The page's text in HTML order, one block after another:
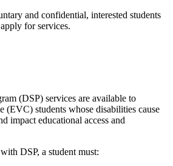
and confidential, interested students
for services.
(DSP) services are available to
(EVC) students whose disabilities cause
impact educational access and
DSP, a student must: